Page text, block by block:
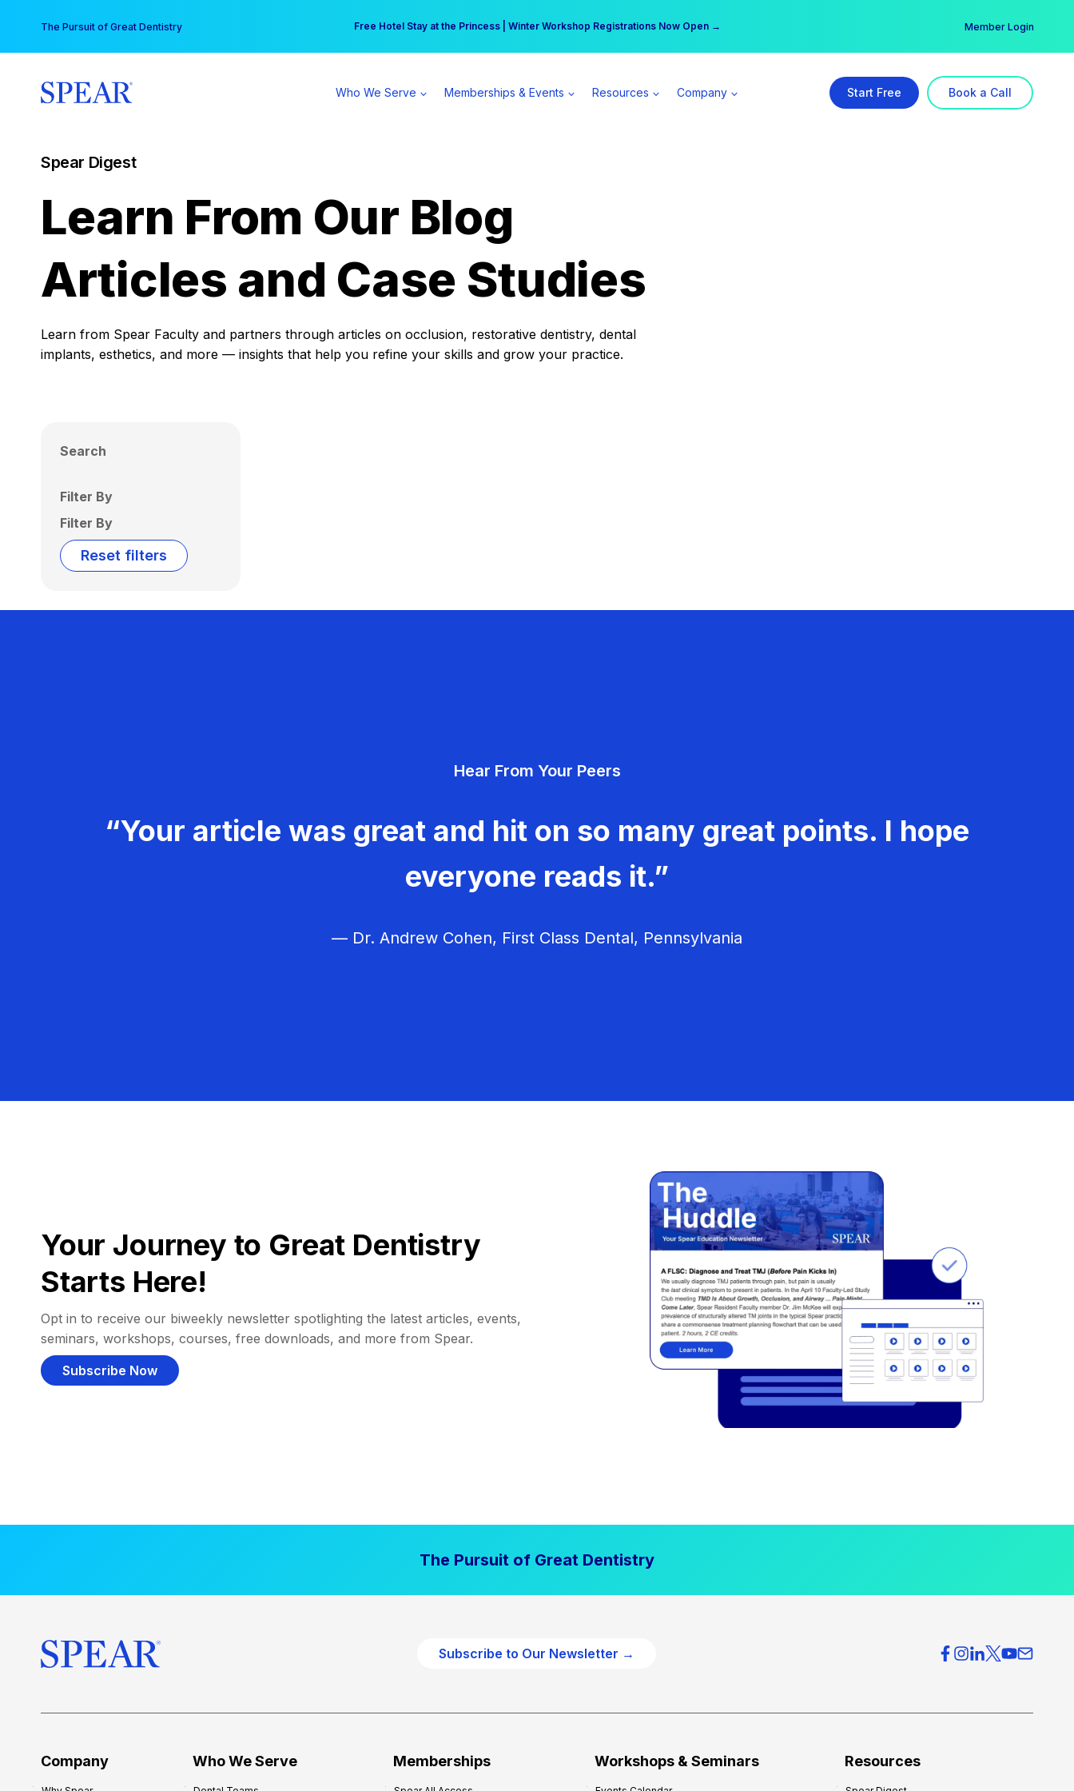
content
The Pursuit of Great Dentistry Free Hotel Stay at the Princess | Winter Workshop Registrations Now Open →
Your practice can earn $555 more per day | Become a Spear All Access Member → Member Login
Who We Serve Memberships & Events Resources Company Start Free Book a Call
Spear Digest
Learn From Our Blog
Articles and Case Studies
Learn from Spear Faculty and partners through articles on occlusion, restorative dentistry, dental
implants, esthetics, and more — insights that help you refine your skills and grow your practice.
Search
Filter By
Filter By
Reset filters
Hear From Your Peers
“Your article was great and hit on so many great points. I hope
everyone reads it.”
— Dr. Andrew Cohen, First Class Dental, Pennsylvania
Your Journey to Great Dentistry
Starts Here!
Opt in to receive our biweekly newsletter spotlighting the latest articles, events,
seminars, workshops, courses, free downloads, and more from Spear.
Subscribe Now
The Pursuit of Great Dentistry
Subscribe to Our Newsletter →
Company Who We Serve Memberships Workshops & Seminars Resources